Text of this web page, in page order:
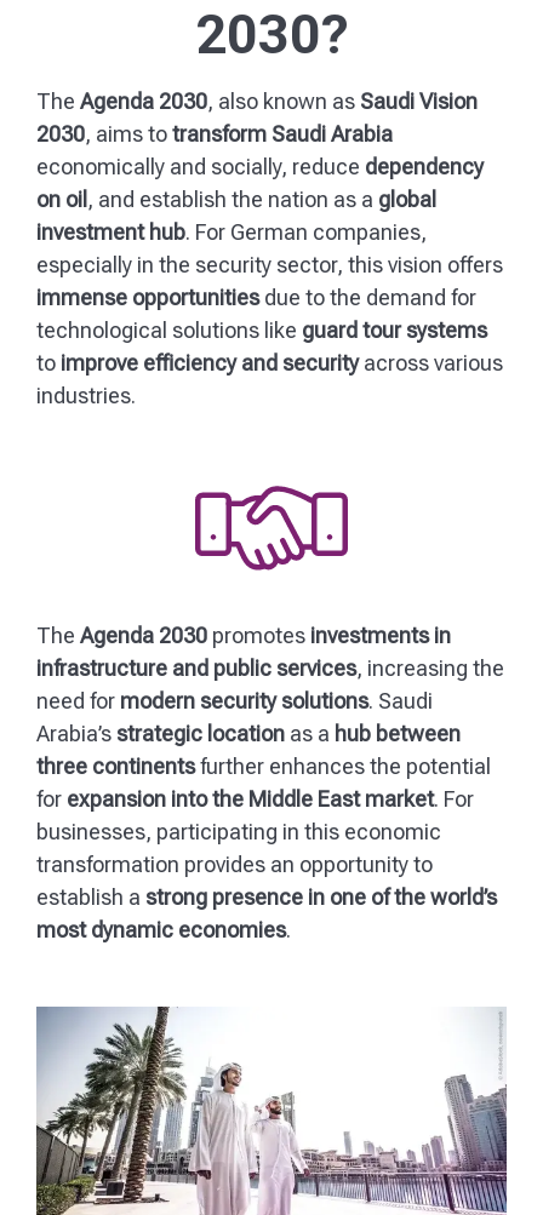
2030?
The Agenda 2030, also known as Saudi Vision
2030, aims totransform Saudi Arabia
economically and socially, reduce dependency
on oil , and establish the nation as a global
investment hub. For German companies,
especially in the security sector, this vision offers
immense opportunitiesdue to the demand for
technological solutions like guard tour systems
to improve efficiency and securityacross various
industries.
The Agenda 2030 promotes investments in
infrastructure and public services, increasing the
need for modern security solutions. Saudi
Arabia’s strategic location as a hub between
three continentsfurther enhances the potential
for expansion into the Middle East market. For
businesses, participating in this economic
transformation provides an opportunity to
establish a strong presence in one of the world’s
most dynamic economies.